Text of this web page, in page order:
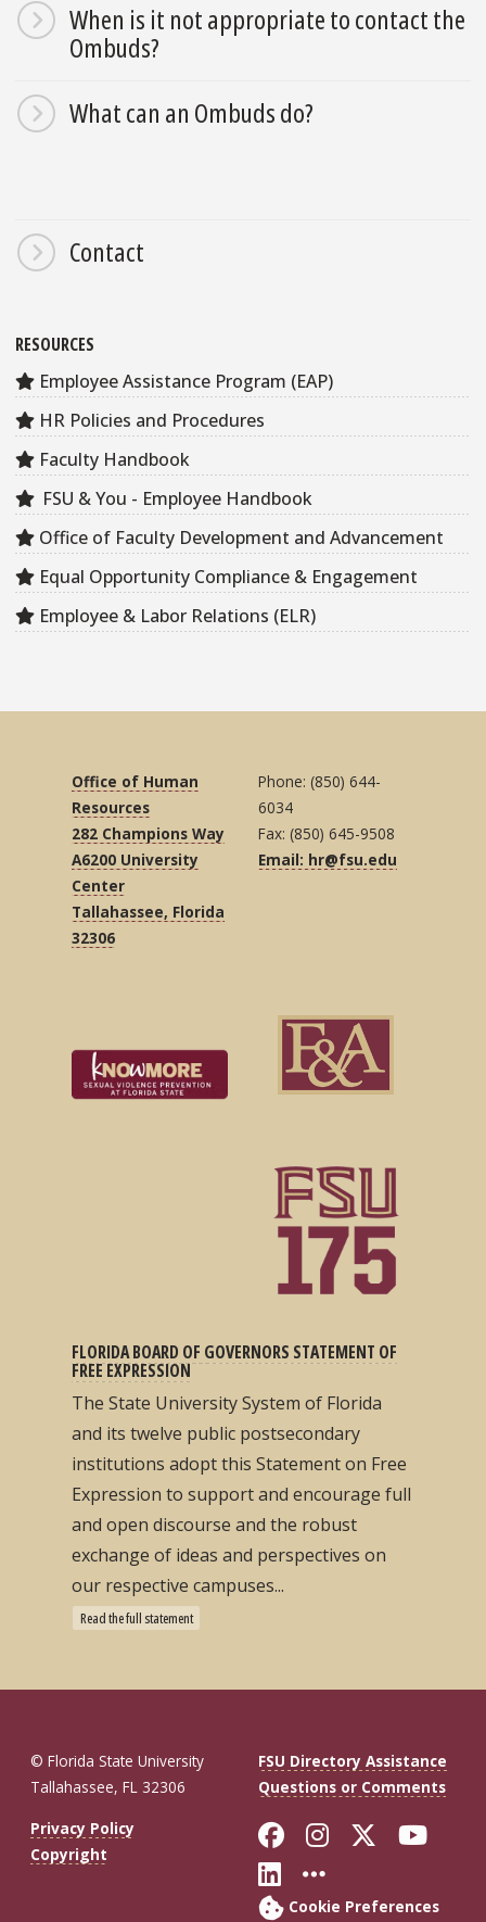
When is it not appropriate to contact the
Ombuds?
What can an Ombuds do?
Contact
RESOURCES
Employee Assistance Program (EAP)
HR Policies and Procedures
Faculty Handbook
FSU & You - Employee Handbook
Office of Faculty Development and Advancement
Equal Opportunity Compliance & Engagement
Employee & Labor Relations (ELR)
Office of Human
Resources
282 Champions Way
A6200 University
Center
Tallahassee, Florida
32306
Phone: (850) 644-
6034
Fax: (850) 645-9508
Email: hr@fsu.edu
FLORIDA BOARD OF GOVERNORS STATEMENT OF
FREE EXPRESSION
The State University System of Florida
and its twelve public postsecondary
institutions adopt this Statement on Free
Expression to support and encourage full
and open discourse and the robust
exchange of ideas and perspectives on
our respective campuses...
Read the full statement
© Florida State University
Tallahassee, FL 32306
FSU Directory Assistance
Questions or Comments
Privacy Policy
Copyright
Like Florida
FollowFollow
Connect with
More FSU
Cookie Preferences